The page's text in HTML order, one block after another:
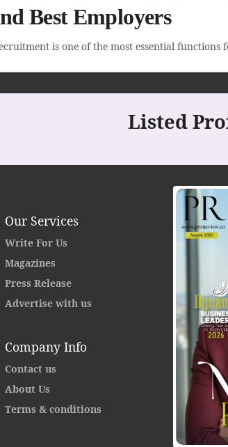
Best Employers
is one of the most essential
Listed
Our Services
Write For Us
Magazines
Press Release
Advertise with us
Company Info
Contact us
About Us
Terms & conditions